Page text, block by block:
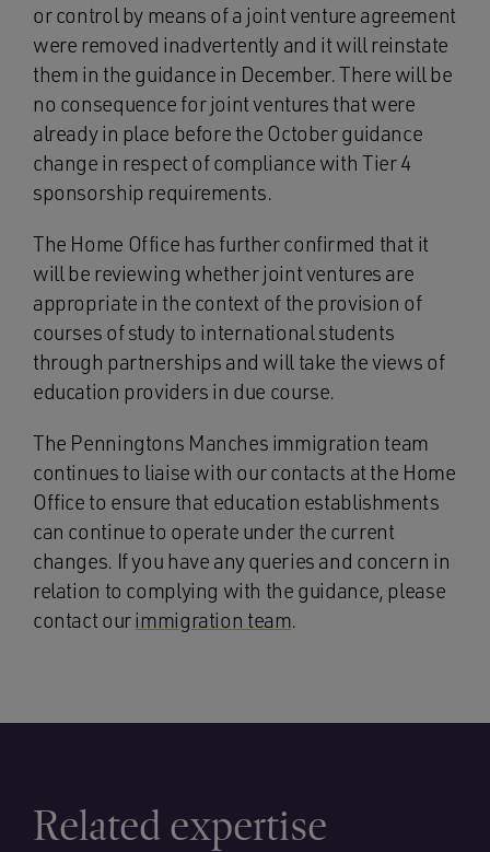
or control by means of a joint venture agreement
were removed inadvertently and it will reinstate
them in the guidance in December. There will be
no consequence for joint ventures that were
already in place before the October guidance
change in respect of compliance with Tier 4
sponsorship requirements.
The Home Office has further confirmed that it
will be reviewing whether joint ventures are
appropriate in the context of the provision of
courses of study to international students
through partnerships and will take the views of
education providers in due course.
The Penningtons Manches immigration team
continues to liaise with our contacts at the Home
Office to ensure that education establishments
can continue to operate under the current
changes. If you have any queries and concern in
relation to complying with the guidance, please
contact ourimmigration team.
Related expertise